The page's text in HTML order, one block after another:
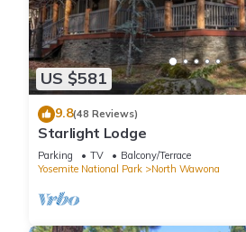
US $581
9.8(48 Reviews)
Starlight Lodge
Parking TV
Balcony/Terrace
Yosemite National Park
North Wawona